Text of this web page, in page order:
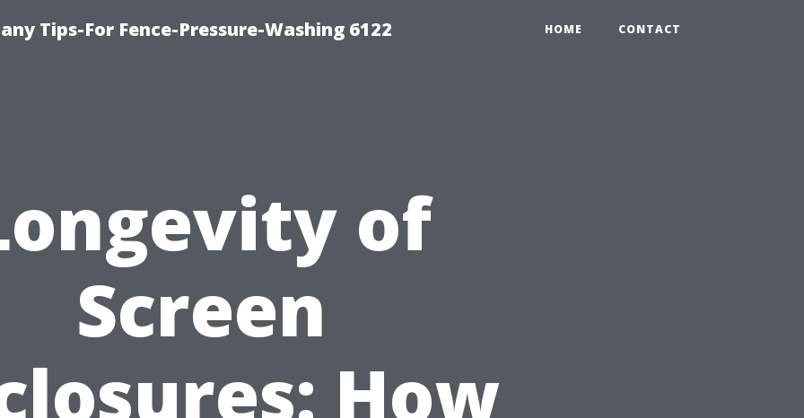
Tips-For Fence-Pressure-Washing 6122 HOME CONTACT
of
Screen
How